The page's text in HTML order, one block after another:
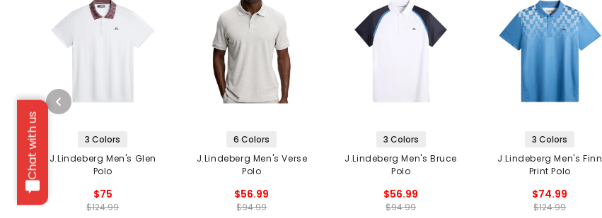
Chat with us
3 Colors
J.Lindeberg Men's Glen
Polo
$75
$124.99
6 Colors
J.Lindeberg Men's Verse
Polo
$56.99
$94.99
3 Colors
J.Lindeberg Men's Bruce
Polo
$56.99
$94.99
3 Colors
J.Lindeberg Men's Finn
Print Polo
$74.99
$124.99